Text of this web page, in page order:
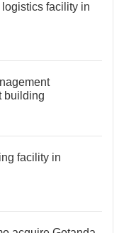
facility in
building
facility in